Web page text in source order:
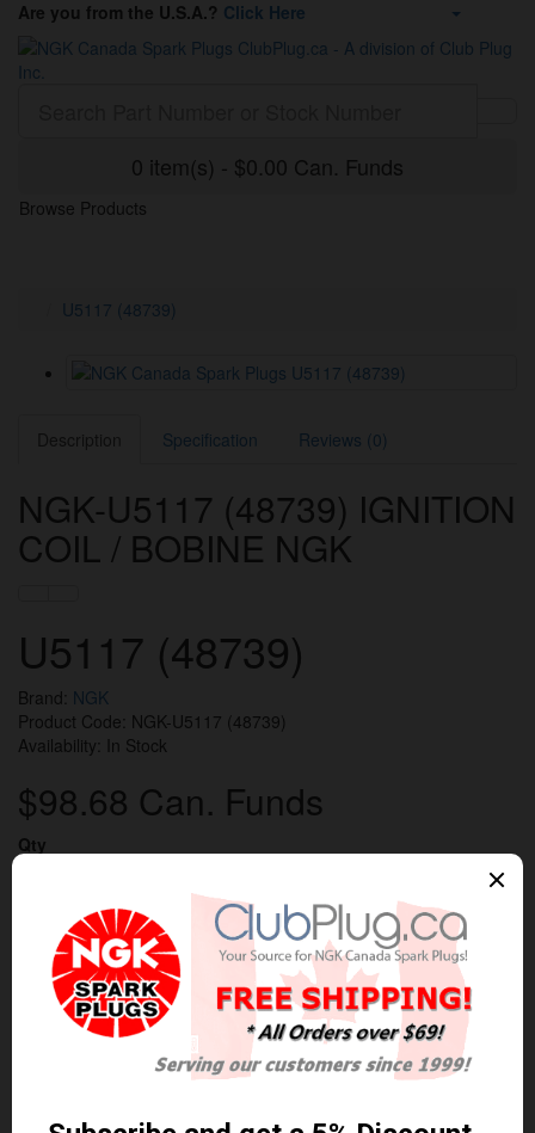
Are you from the U.S.A.? Click Here
0 item(s) - $0.00 Can. Funds
Browse Products
U5117 (48739)
Description Specification Reviews (0)
NGK-U5117 (48739) IGNITION
COIL / BOBINE NGK
U5117 (48739)
Brand: NGK
Product Code: NGK-U5117 (48739)
Availability: In Stock
$98.68 Can. Funds
Qty
Add to Cart
0 reviews/Write a review
Related Products